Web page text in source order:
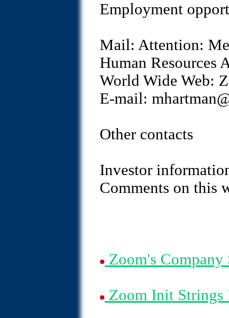
Employment
Mail: Attention:
Human Resources
World Wide Web:
E-mail:
Other contacts
Investor
Comments on this
Zoom's Company
Zoom Init Strings